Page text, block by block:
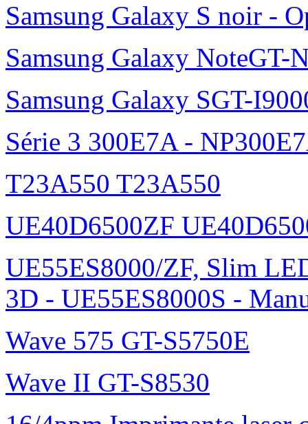
Samsung Galaxy S noir -
Samsung Galaxy NoteGT-
Samsung Galaxy SGT-
Série 3 300E7A -
T23A550 T23A550
UE40D6500ZF
UE55ES8000/ZF, Slim
3D - UE55ES8000S -
Wave 575 GT-S5750E
Wave II GT-S8530